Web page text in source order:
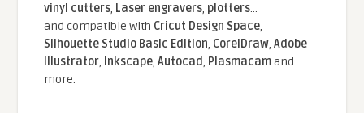
vinyl cutters, Laser engravers, plotters...
and compatible With Cricut Design Space,
Silhouette Studio Basic Edition, CorelDraw,Adobe
Illustrator, Inkscape,Autocad, Plasmacamand
more.